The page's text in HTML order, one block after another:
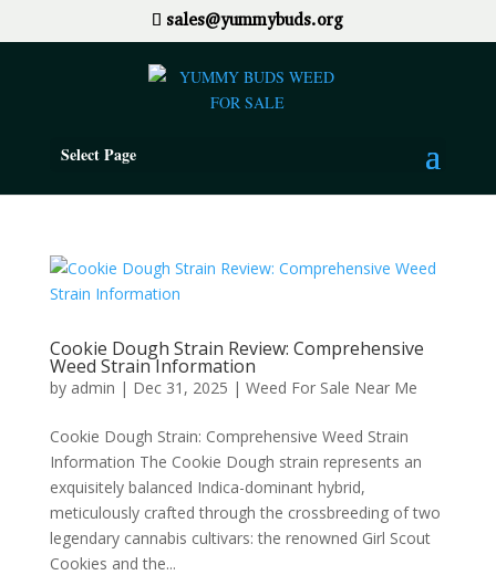
sales@yummybuds.org
Select Page
Cookie Dough Strain Review: Comprehensive
Weed Strain Information
by admin | Dec 31, 2025 | Weed For Sale Near Me
Cookie Dough Strain: Comprehensive Weed Strain
Information The Cookie Dough strain represents an
exquisitely balanced Indica-dominant hybrid,
meticulously crafted through the crossbreeding of two
legendary cannabis cultivars: the renowned Girl Scout
Cookies and the...